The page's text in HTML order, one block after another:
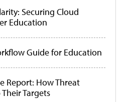
Securing Cloud
Education
Guide for Education
Report: How Threat
Targets